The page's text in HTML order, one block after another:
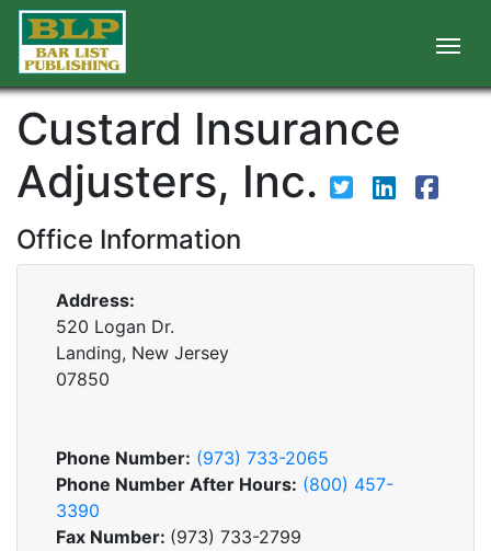
Custard Insurance
Adjusters, Inc.
Office Information
Address:
520 Logan Dr.
Landing, New Jersey
07850
Phone Number: (973) 733-2065
Phone Number After Hours: (800) 457-
3390
Fax Number: (973) 733-2799